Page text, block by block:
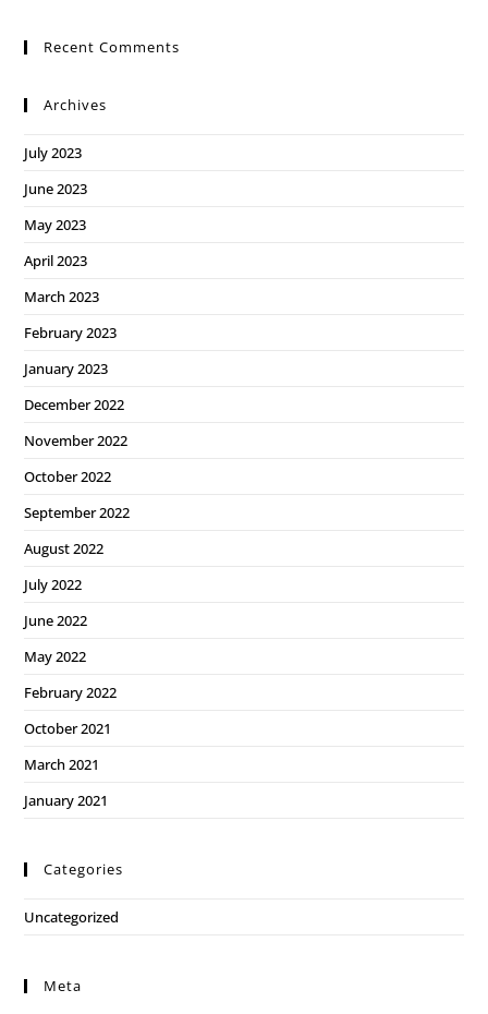
Recent Comments
Archives
July 2023
June 2023
May 2023
April 2023
March 2023
February 2023
January 2023
December 2022
November 2022
October 2022
September 2022
August 2022
July 2022
June 2022
May 2022
February 2022
October 2021
March 2021
January 2021
Categories
Uncategorized
Meta